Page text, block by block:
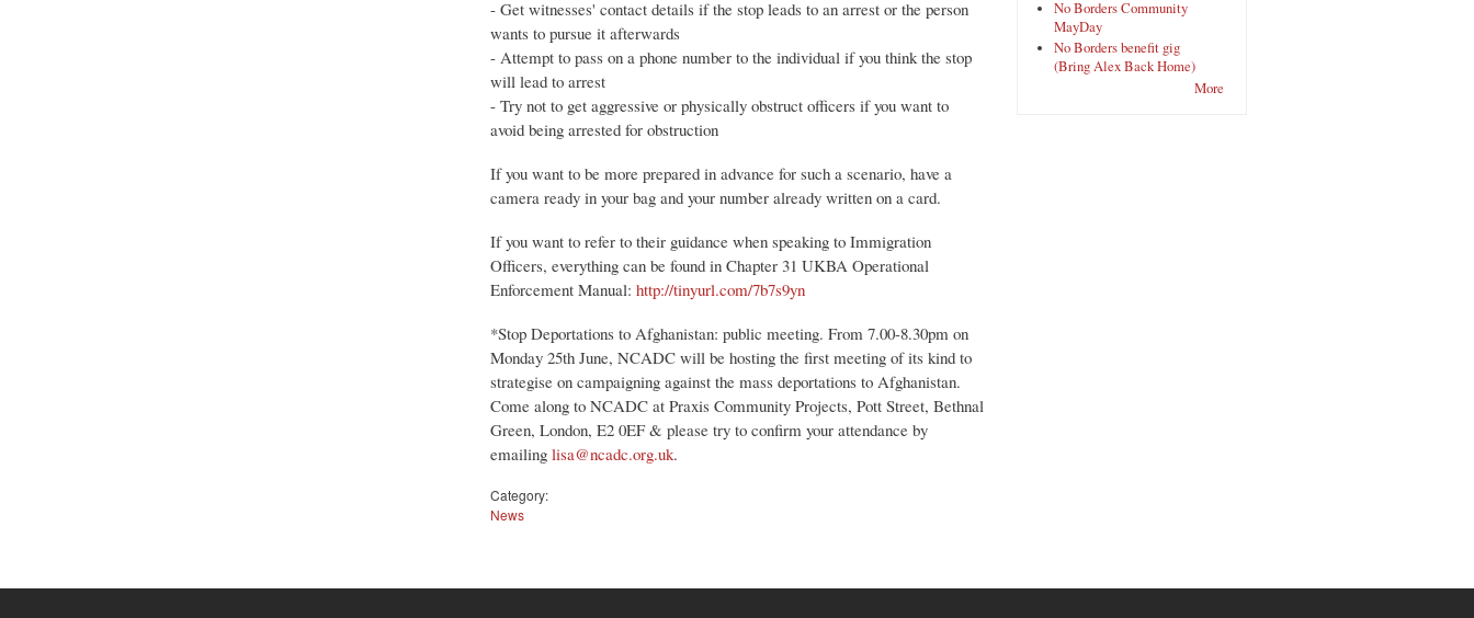
- Get witnesses' contact details if the stop leads to an arrest or the person
wants to pursue it afterwards
- Attempt to pass on a phone number to the individual if you think the stop
will lead to arrest
- Try not to get aggressive or physically obstruct officers if you want to
avoid being arrested for obstruction
If you want to be more prepared in advance for such a scenario, have a
camera ready in your bag and your number already written on a card.
If you want to refer to their guidance when speaking to Immigration
Officers, everything can be found in Chapter 31 UKBA Operational
Enforcement Manual: http://tinyurl.com/7b7s9yn
*Stop Deportations to Afghanistan: public meeting. From 7.00-8.30pm on
Monday 25th June, NCADC will be hosting the first meeting of its kind to
strategise on campaigning against the mass deportations to Afghanistan.
Come along to NCADC at Praxis Community Projects, Pott Street, Bethnal
Green, London, E2 0EF & please try to confirm your attendance by
emailing lisa@ncadc.org.uk.
Category:
News
No Borders Community
MayDay
No Borders benefit gig
(Bring Alex Back Home)
More